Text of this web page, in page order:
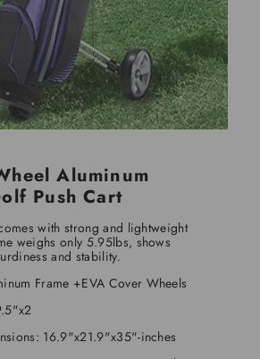
Aluminum
Push Cart
with strong and lightweight
weighs only 5.95lbs, shows
and stability.
Frame +EVA Cover Wheels
16.9"x21.9"x35"-inches